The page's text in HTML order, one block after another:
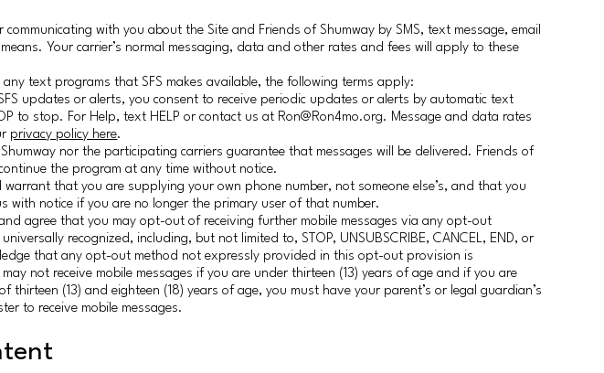
communicating with you about the Site and Friends of Shumway by SMS, text message, email
Your carrier’s normal messaging, data and other rates and fees will apply to these
any text programs that SFS makes available, the following terms apply:
updates or alerts, you consent to receive periodic updates or alerts by automatic text
to stop. For Help, text HELP or contact us at Ron@Ron4mo.org. Message and data rates
privacy policy here.
nor the participating carriers guarantee that messages will be delivered. Friends of
the program at any time without notice.
warrant that you are supplying your own phone number, not someone else’s, and that you
with notice if you are no longer the primary user of that number.
agree that you may opt-out of receiving further mobile messages via any opt-out
recognized, including, but not limited to, STOP, UNSUBSCRIBE, CANCEL, END, or
that any opt-out method not expressly provided in this opt-out provision is
not receive mobile messages if you are under thirteen (13) years of age and if you are
thirteen (13) and eighteen (18) years of age, you must have your parent’s or legal guardian’s
to receive mobile messages.